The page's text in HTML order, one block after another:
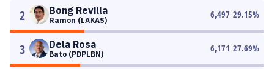
2 Bong Revilla
Ramon (LAKAS)
6,497 29.15%
3 Dela Rosa
Bato (PDPLBN)
6,171 27.69%